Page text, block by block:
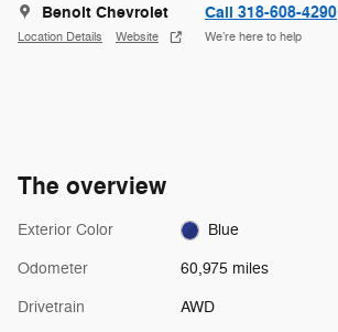
Benoit Chevrolet
Location Details Website
Call 318-608-4290
We’re here to help
The overview
Exterior Color Blue
Odometer 60,975 miles
Drivetrain AWD